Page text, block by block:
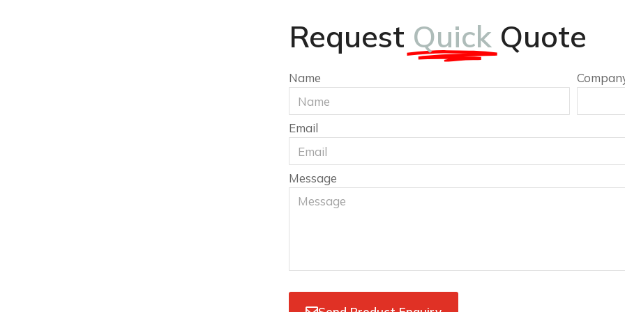
Request Quick Quote
Name
Email
Message